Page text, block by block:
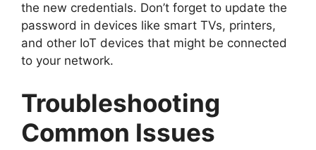
the new credentials. Don’t forget to update the
password in devices like smart TVs, printers,
and other IoT devices that might be connected
to your network.
Troubleshooting
Common Issues